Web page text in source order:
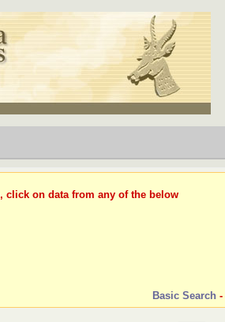
click on data from any of the below
Basic Search -